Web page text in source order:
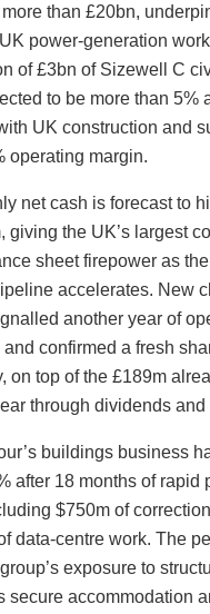
than £20bn,
power-generation
of £3bn of Sizewell C
to be more than 5%
UK construction and
operating margin.
net cash is forecast to
giving the UK’s largest
sheet firepower as
accelerates. New
another year of
confirmed a fresh
on top of the £189m
through dividends and
buildings business
after 18 months of rapid
$750m of
data-centre work. The
exposure to
secure accommodation